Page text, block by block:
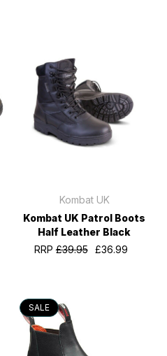
Kombat UK
Kombat UK Patrol Boots
Half Leather Black
RRP£39.95 £36.99
SALE